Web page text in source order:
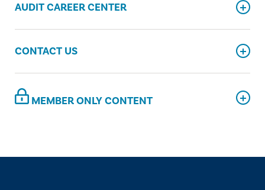
AUDIT CAREER CENTER
CONTACT US
MEMBER ONLY CONTENT